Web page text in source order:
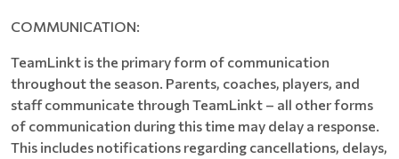
COMMUNICATION:
TeamLinkt is the primary form of communication
throughout the season. Parents, coaches, players, and
staff communicate through TeamLinkt – all other forms
of communication during this time may delay a response.
This includes notifications regarding cancellations, delays,